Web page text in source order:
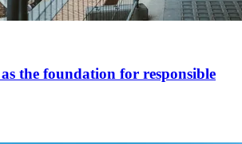
the foundation for responsible